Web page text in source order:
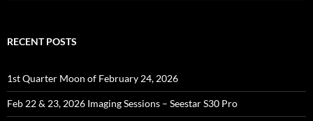
RECENT POSTS
1st Quarter Moon of February 24, 2026
Feb 22 & 23, 2026 Imaging Sessions – Seestar S30 Pro